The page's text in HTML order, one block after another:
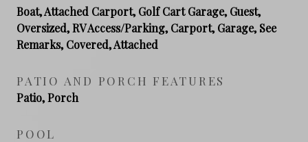
Boat, Attached Carport, Golf Cart Garage, Guest,
Oversized, RV Access/Parking, Carport, Garage, See
Remarks, Covered, Attached
PATIO AND PORCH FEATURES
Patio, Porch
POOL